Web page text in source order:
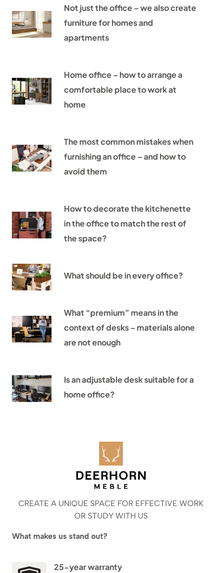
Not just the office – we also create
furniture for homes and
apartments
Home office – how to arrange a
comfortable place to work at
home
The most common mistakes when
furnishing an office – and how to
avoid them
How to decorate the kitchenette
in the office to match the rest of
the space?
What should be in every office?
What “premium” means in the
context of desks – materials alone
are not enough
Is an adjustable desk suitable for a
home office?
CREATE A UNIQUE SPACE FOR EFFECTIVE WORK
OR STUDY WITH US
What makes us stand out?
25-year warranty